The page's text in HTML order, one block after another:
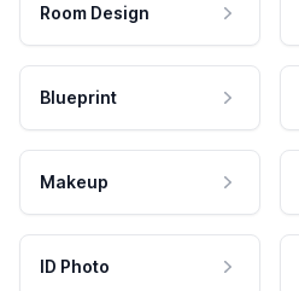
Room Design
Blueprint
Makeup
ID Photo